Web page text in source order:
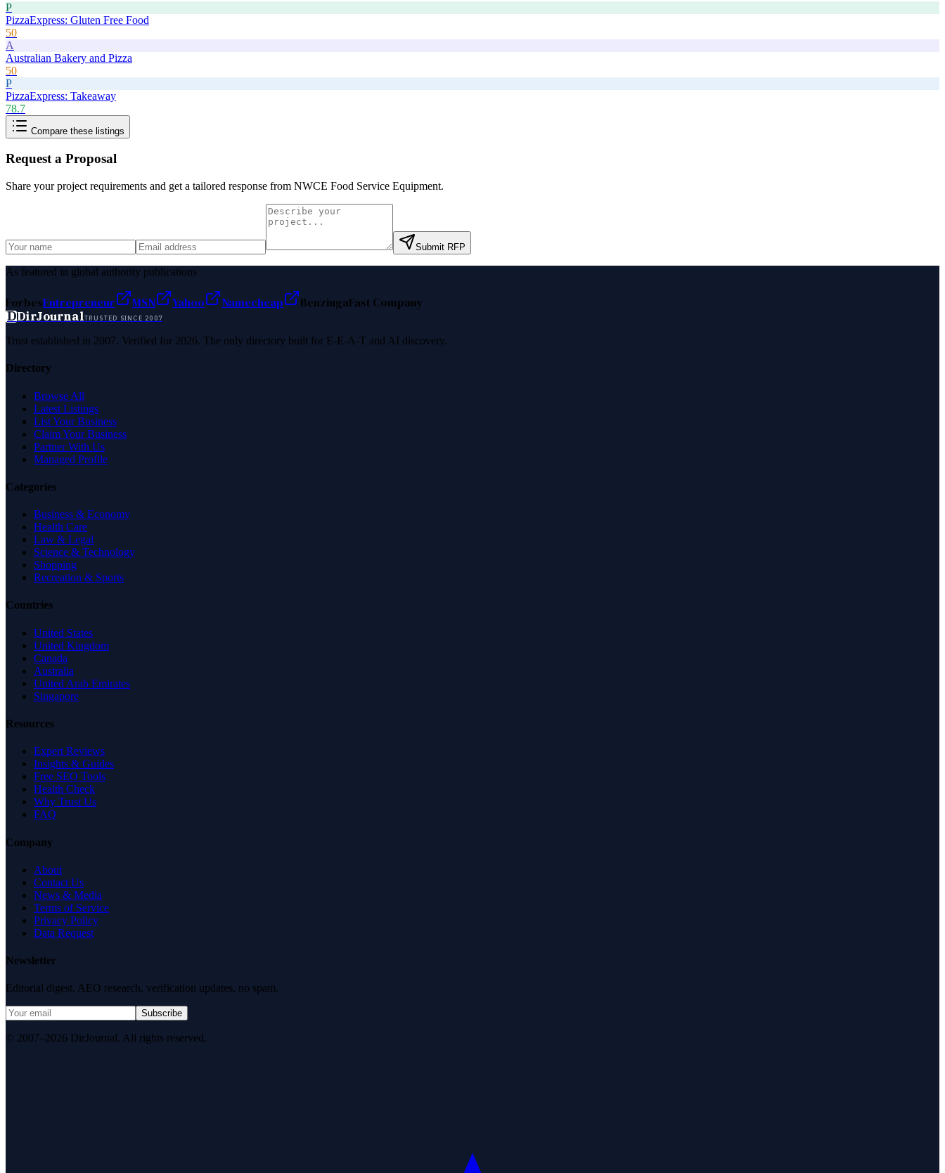
P
PizzaExpress: Gluten Free Food
50
A
Australian Bakery and Pizza
50
P
PizzaExpress: Takeaway
78.7
Compare these listings
Request a Proposal
Share your project requirements and get a tailored response from NWCE Food Service Equipment.
Submit RFP
As featured in global authority publications
ForbesEntrepreneur MSN Yahoo Namecheap BenzingaFast Company
DDirJournalTRUSTED SINCE 2007
Trust established in 2007. Verified for 2026. The only directory built for E-E-A-T and AI discovery.
Directory
Browse All
Latest Listings
List Your Business
Claim Your Business
Partner With Us
Managed Profile
Categories
Business & Economy
Health Care
Law & Legal
Science & Technology
Shopping
Recreation & Sports
Countries
United States
United Kingdom
Canada
Australia
United Arab Emirates
Singapore
Resources
Expert Reviews
Insights & Guides
Free SEO Tools
Health Check
Why Trust Us
FAQ
Company
About
Contact Us
News & Media
Terms of Service
Privacy Policy
Data Request
Newsletter
Editorial digest. AEO research, verification updates, no spam.
Subscribe
© 2007–2026 DirJournal. All rights reserved.